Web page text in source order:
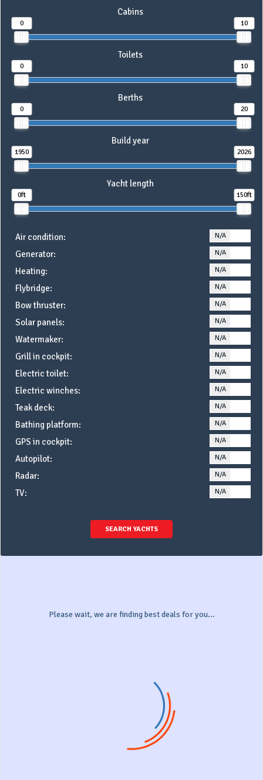
Cabins
0 10
Toilets
0 10
Berths
0 20
Build year
1950 2026
Yacht length
0ft 150ft
Air condition: N/A
Generator: N/A
Heating: N/A
Flybridge: N/A
Bow thruster: N/A
Solar panels: N/A
Watermaker: N/A
Grill in cockpit: N/A
Electric toilet: N/A
Electric winches: N/A
Teak deck: N/A
Bathing platform: N/A
GPS in cockpit: N/A
Autopilot: N/A
Radar: N/A
TV: N/A
SEARCH YACHTS
Please wait, we are finding best deals for you...